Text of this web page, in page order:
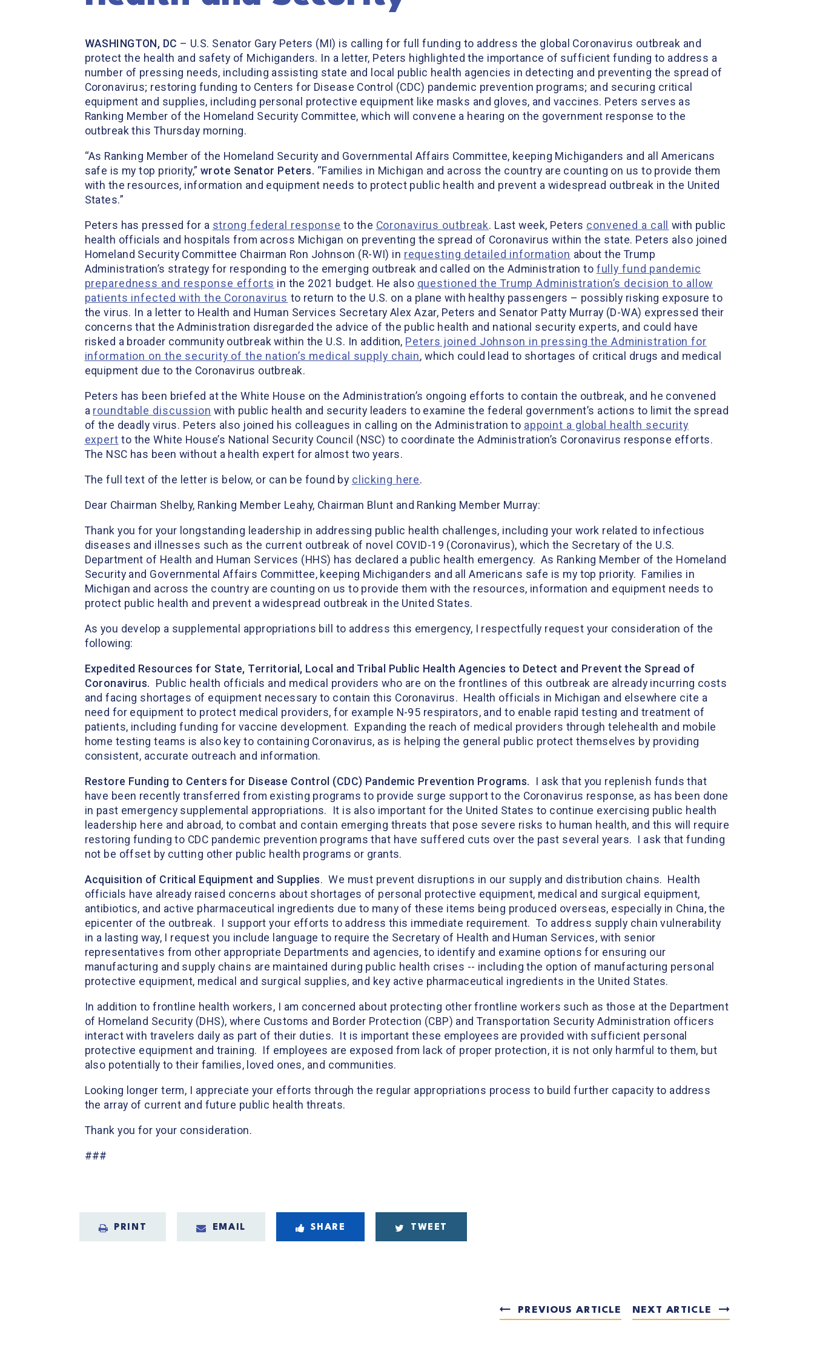
WASHINGTON, DC – U.S. Senator Gary Peters (MI) is calling for full funding to address the global Coronavirus outbreak and
protect the health and safety of Michiganders. In a letter, Peters highlighted the importance of sufficient funding to address a
number of pressing needs, including assisting state and local public health agencies in detecting and preventing the spread of
Coronavirus; restoring funding to Centers for Disease Control (CDC) pandemic prevention programs; and securing critical
equipment and supplies, including personal protective equipment like masks and gloves, and vaccines. Peters serves as
Ranking Member of the Homeland Security Committee, which will convene a hearing on the government response to the
outbreak this Thursday morning.
“As Ranking Member of the Homeland Security and Governmental Affairs Committee, keeping Michiganders and all Americans
safe is my top priority,”wrote Senator Peters. “Families in Michigan and across the country are counting on us to provide them
with the resources, information and equipment needs to protect public health and prevent a widespread outbreak in the United
States.”
Peters has pressed for a strong federal response to the Coronavirus outbreak. Last week, Peters convened a call
with public
health officials and hospitals from across Michigan on preventing the spread of Coronavirus within the state. Peters also joined
Homeland Security Committee Chairman Ron Johnson (R-WI) in requesting detailed information about the Trump
Administration’s strategy for responding to the emerging outbreak and called on the Administration to fully fund pandemic
preparedness and response efforts in the 2021 budget. He also questioned the Trump Administration’s decision to allow
patients infected with the Coronavirus to return to the U.S. on a plane with healthy passengers – possibly risking exposure to
the virus. In a letter to Health and Human Services Secretary Alex Azar, Peters and Senator Patty Murray (D-WA) expressed their
concerns that the Administration disregarded the advice of the public health and national security experts, and could have
risked a broader community outbreak within the U.S. In addition, Peters joined Johnson in pressing the Administration for
information on the security of the nation’s medical supply chain, which could lead to shortages of critical drugs and medical
equipment due to the Coronavirus outbreak.
Peters has been briefed at the White House on the Administration’s ongoing efforts to contain the outbreak, and he convened
a roundtable discussion with public health and security leaders to examine the federal government’s actions to limit the spread
of the deadly virus. Peters also joined his colleagues in calling on the Administration to appoint a global health security
expert to the White House’s National Security Council (NSC) to coordinate the Administration’s Coronavirus response efforts.
The NSC has been without a health expert for almost two years.
The full text of the letter is below, or can be found by clicking here.
Dear Chairman Shelby, Ranking Member Leahy, Chairman Blunt and Ranking Member Murray:
Thank you for your longstanding leadership in addressing public health challenges, including your work related to infectious
diseases and illnesses such as the current outbreak of novel COVID-19 (Coronavirus), which the Secretary of the U.S.
Department of Health and Human Services (HHS) has declared a public health emergency. As Ranking Member of the Homeland
Security and Governmental Affairs Committee, keeping Michiganders and all Americans safe is my top priority. Families in
Michigan and across the country are counting on us to provide them with the resources, information and equipment needs to
protect public health and prevent a widespread outbreak in the United States.
As you develop a supplemental appropriations bill to address this emergency, I respectfully request your consideration of the
following:
Expedited Resources for State, Territorial, Local and Tribal Public Health Agencies to Detect and Prevent the Spread of
Coronavirus.
Public health officials and medical providers who are on the frontlines of this outbreak are already incurring costs
and facing shortages of equipment necessary to contain this Coronavirus. Health officials in Michigan and elsewhere cite a
need for equipment to protect medical providers, for example N-95 respirators, and to enable rapid testing and treatment of
patients, including funding for vaccine development. Expanding the reach of medical providers through telehealth and mobile
home testing teams is also key to containing Coronavirus, as is helping the general public protect themselves by providing
consistent, accurate outreach and information.
Restore Funding to Centers for Disease Control (CDC) Pandemic Prevention Programs. I ask that you replenish funds that
have been recently transferred from existing programs to provide surge support to the Coronavirus response, as has been done
in past emergency supplemental appropriations. It is also important for the United States to continue exercising public health
leadership here and abroad, to combat and contain emerging threats that pose severe risks to human health, and this will require
restoring funding to CDC pandemic prevention programs that have suffered cuts over the past several years. I ask that funding
not be offset by cutting other public health programs or grants.
Acquisition of Critical Equipment and Supplies. We must prevent disruptions in our supply and distribution chains. Health
officials have already raised concerns about shortages of personal protective equipment, medical and surgical equipment,
antibiotics, and active pharmaceutical ingredients due to many of these items being produced overseas, especially in China, the
epicenter of the outbreak. I support your efforts to address this immediate requirement. To address supply chain vulnerability
in a lasting way, I request you include language to require the Secretary of Health and Human Services, with senior
representatives from other appropriate Departments and agencies, to identify and examine options for ensuring our
manufacturing and supply chains are maintained during public health crises -- including the option of manufacturing personal
protective equipment, medical and surgical supplies, and key active pharmaceutical ingredients in the United States.
In addition to frontline health workers, I am concerned about protecting other frontline workers such as those at the Department
of Homeland Security (DHS), where Customs and Border Protection (CBP) and Transportation Security Administration officers
interact with travelers daily as part of their duties. It is important these employees are provided with sufficient personal
protective equipment and training. If employees are exposed from lack of proper protection, it is not only harmful to them, but
also potentially to their families, loved ones, and communities.
Looking longer term, I appreciate your efforts through the regular appropriations process to build further capacity to address
the array of current and future public health threats.
Thank you for your consideration.
###
PRINT EMAIL SHARE TWEET
PREVIOUS ARTICLE NEXT ARTICLE